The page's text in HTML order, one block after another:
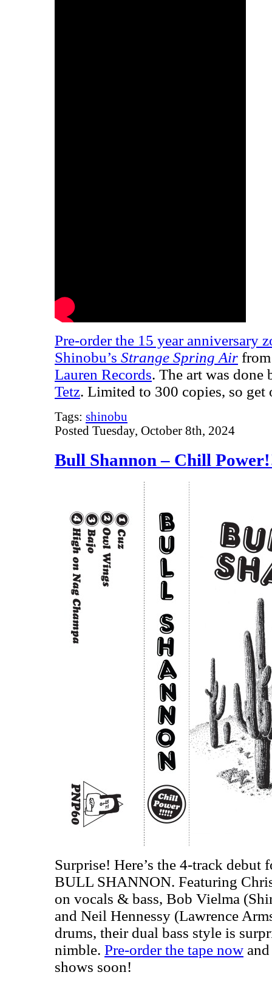
Pre-order the 15 year anniversary
Shinobu’s Strange Spring Air
Lauren Records. The art was
Tetz. Limited to 300 copies, so
Tags: shinobu
Posted Tuesday, October 8th, 2024
Bull Shannon – Chill
Surprise! Here’s the 4-track debut
BULL SHANNON. Featuring
on vocals & bass, Bob Vielma
and Neil Hennessy (Lawrence
drums, their dual bass style is
nimble. Pre-order the tape now
shows soon!